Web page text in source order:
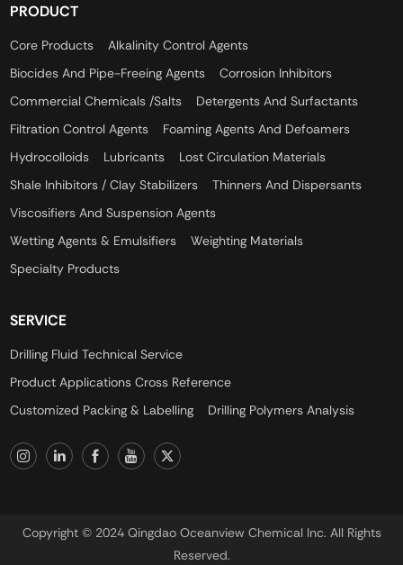
PRODUCT
Core Products
Alkalinity Control Agents
Biocides And Pipe-Freeing Agents
Corrosion Inhibitors
Commercial Chemicals /Salts
Detergents And Surfactants
Filtration Control Agents
Foaming Agents And Defoamers
Hydrocolloids
Lubricants
Lost Circulation Materials
Shale Inhibitors / Clay Stabilizers
Thinners And Dispersants
Viscosifiers And Suspension Agents
Wetting Agents & Emulsifiers
Weighting Materials
Specialty Products
SERVICE
Drilling Fluid Technical Service
Product Applications Cross Reference
Customized Packing & Labelling
Drilling Polymers Analysis
Copyright © 2024 Qingdao Oceanview Chemical Inc. All Rights
Reserved.